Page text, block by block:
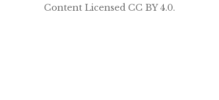
Content Licensed CC BY 4.0.